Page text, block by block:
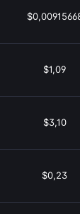
$1,09
$3,10
$0,23